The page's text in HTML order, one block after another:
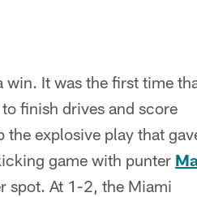
win. It was the first time
finish drives and score
the explosive play that
game with punter
spot. At 1-2, the Miami